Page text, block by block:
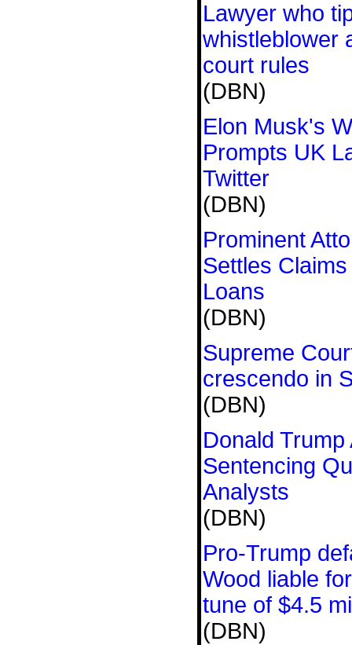
Lawyer who
whistleblower
court rules
(DBN)
Elon Musk's
Prompts UK
Twitter
(DBN)
Prominent
Settles
Loans
(DBN)
Supreme
crescendo in
(DBN)
Donald
Sentencing
Analysts
(DBN)
Pro-Trump
Wood liable
tune of $4.5
(DBN)